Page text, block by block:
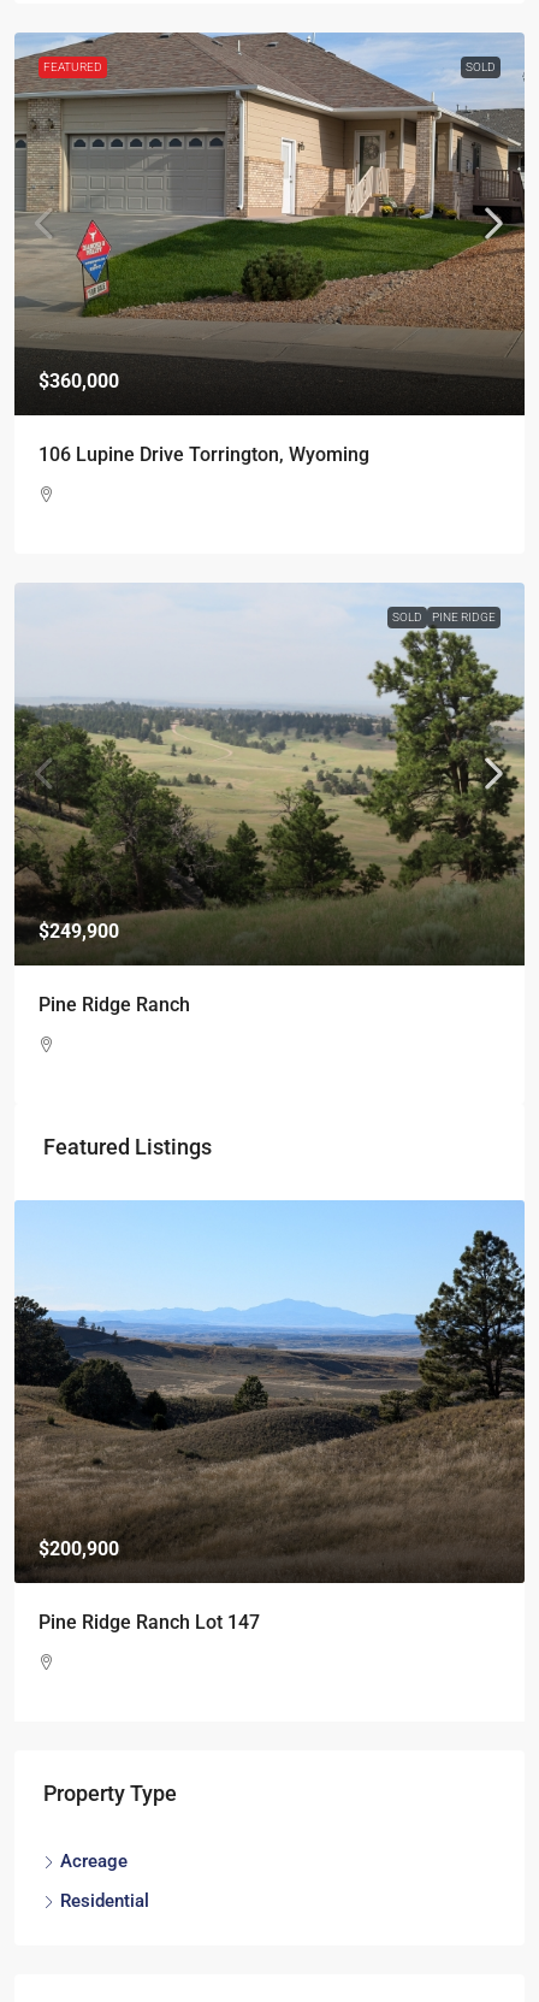
FEATURED SOLD
$360,000
106 Lupine Drive Torrington, Wyoming
SOLD PINE RIDGE
$249,900
Pine Ridge Ranch
Featured Listings
$200,900
Pine Ridge Ranch Lot 147
Property Type
Acreage
Residential